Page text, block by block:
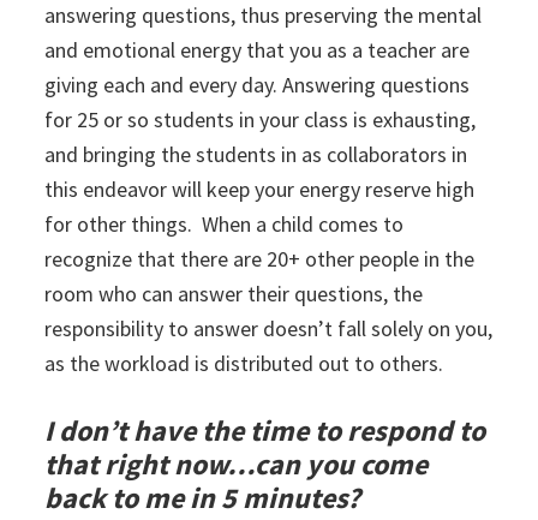
answering questions, thus preserving the mental
and emotional energy that you as a teacher are
giving each and every day. Answering questions
for 25 or so students in your class is exhausting,
and bringing the students in as collaborators in
this endeavor will keep your energy reserve high
for other things. When a child comes to
recognize that there are 20+ other people in the
room who can answer their questions, the
responsibility to answer doesn’t fall solely on you,
as the workload is distributed out to others.
I don’t have the time to respond to
that right now…can you come
back to me in 5 minutes?